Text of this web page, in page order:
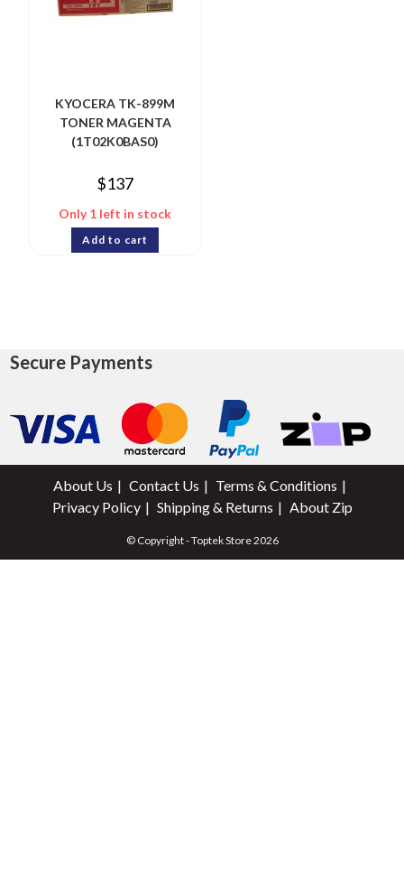
KYOCERA TK-899M
TONER MAGENTA
(1T02K0BAS0)
$137
Only 1 left in stock
Add to cart
Secure Payments
About Us Contact Us
Terms & Conditions
Privacy Policy
Shipping & Returns About Zip
© Copyright - Toptek Store 2026